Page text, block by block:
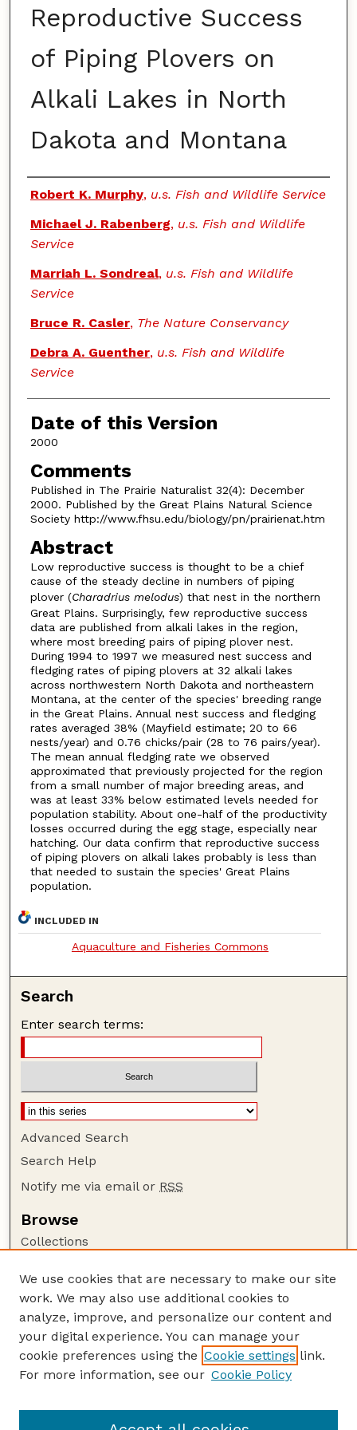
Reproductive Success
of Piping Plovers on
Alkali Lakes in North
Dakota and Montana
Authors
Robert K. Murphy, u.s. Fish and Wildlife Service
Michael J. Rabenberg, u.s. Fish and Wildlife
Service
Marriah L. Sondreal, u.s. Fish and Wildlife
Service
Bruce R. Casler, The Nature Conservancy
Debra A. Guenther, u.s. Fish and Wildlife
Service
Date of this Version
2000
Comments
Published in The Prairie Naturalist 32(4): December
2000. Published by the Great Plains Natural Science
Society http://www.fhsu.edu/biology/pn/prairienat.htm
Abstract
Low reproductive success is thought to be a chief
cause of the steady decline in numbers of piping
plover (Charadrius melodus) that nest in the northern
Great Plains. Surprisingly, few reproductive success
data are published from alkali lakes in the region,
where most breeding pairs of piping plover nest.
During 1994 to 1997 we measured nest success and
fledging rates of piping plovers at 32 alkali lakes
across northwestern North Dakota and northeastern
Montana, at the center of the species' breeding range
in the Great Plains. Annual nest success and fledging
rates averaged 38% (Mayfield estimate; 20 to 66
nests/year) and 0.76 chicks/pair (28 to 76 pairs/year).
The mean annual fledging rate we observed
approximated that previously projected for the region
from a small number of major breeding areas, and
was at least 33% below estimated levels needed for
population stability. About one-half of the productivity
losses occurred during the egg stage, especially near
hatching. Our data confirm that reproductive success
of piping plovers on alkali lakes probably is less than
that needed to sustain the species' Great Plains
population.
INCLUDED IN
Aquaculture and Fisheries Commons
Search
Enter search terms:
Advanced Search
Search Help
Notify me via email or RSS
Browse
Collections
Authors
Author Corner
Author FAQ
Guide to Submitting
US FWS Website
We use cookies that are necessary to make our site
work. We may also use additional cookies to
analyze, improve, and personalize our content and
your digital experience. You can manage your
cookie preferences using the Cookie settings link.
For more information, see our Cookie Policy